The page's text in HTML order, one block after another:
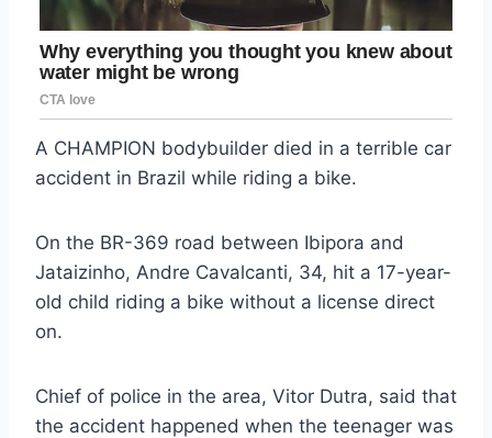
A CHAMPION bodybuilder died in a terrible car
accident in Brazil while riding a bike.
On the BR-369 road between Ibipora and
Jataizinho, Andre Cavalcanti, 34, hit a 17-year-
old child riding a bike without a license direct
on.
Chief of police in the area, Vitor Dutra, said that
the accident happened when the teenager was